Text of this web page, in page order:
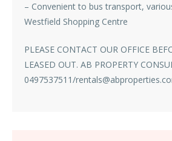
– Convenient to bus transport,
Westfield Shopping Centre
PLEASE CONTACT OUR OFFICE
LEASED OUT. AB PROPERTY
0497537511/